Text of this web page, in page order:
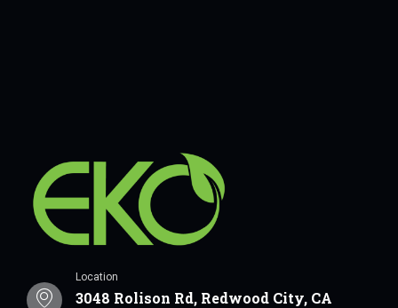
Location
3048 Rolison Rd, Redwood City, CA